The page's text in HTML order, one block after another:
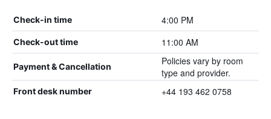
Check-in time 4:00 PM
Check-out time 11:00 AM
Payment & Cancellation
Policies vary by room
type and provider.
Front desk number +44 193 462 0758